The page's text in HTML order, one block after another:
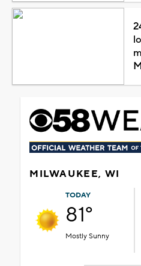
MILWAUKEE, WI
TODAY
81°
Mostly Sunny